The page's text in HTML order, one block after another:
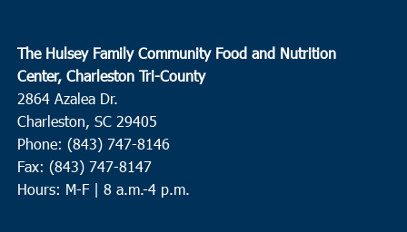
MAY
11 Charleston
8:30 am
Tricounty Veterans Support Network/VA
Charleston
MAY
11 Wando
11:00 am
The Hulsey Family Community Food and Nutrition
Center, Charleston Tri-County
2864 Azalea Dr.
Charleston, SC 29405
Phone: (843) 747-8146
Fax: (843) 747-8147
Hours: M-F | 8 a.m.-4 p.m.